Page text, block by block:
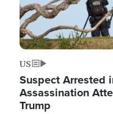
US
Suspect Arrested
Assassination
Trump